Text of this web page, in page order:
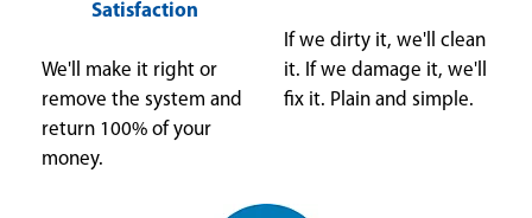
Satisfaction
We'll make it right or
remove the system and
return 100% of your
money.
If we dirty it, we'll clean
it. If we damage it, we'll
fix it. Plain and simple.